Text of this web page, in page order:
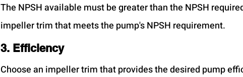
The NPSH available must be greater than the NPSH
impeller trim that meets the pump's NPSH requirement.
3. Efficiency
Choose an impeller trim that provides the desired pump